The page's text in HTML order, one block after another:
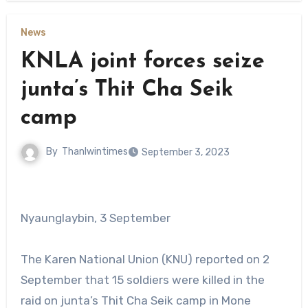
News
KNLA joint forces seize
junta’s Thit Cha Seik
camp
By Thanlwintimes September 3, 2023
Nyaunglaybin, 3 September
The Karen National Union (KNU) reported on 2
September that 15 soldiers were killed in the
raid on junta’s Thit Cha Seik camp in Mone